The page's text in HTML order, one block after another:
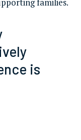
families.
is